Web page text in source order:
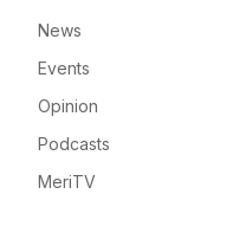
News
Events
Opinion
Podcasts
MeriTV